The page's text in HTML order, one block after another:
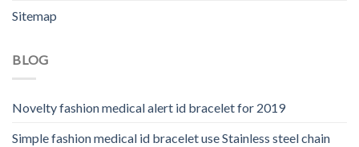
Sitemap
BLOG
Novelty fashion medical alert id bracelet for 2019
Simple fashion medical id bracelet use Stainless steel chain